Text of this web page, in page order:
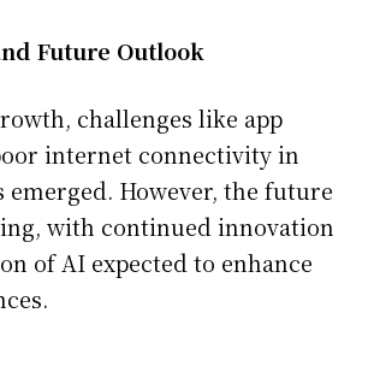
Future Outlook
challenges like app
internet connectivity in
emerged. However, the future
with continued innovation
of AI expected to enhance